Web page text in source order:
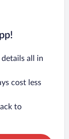
all in
cost less
to